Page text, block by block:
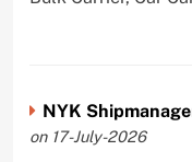
NYK
on 17-July-2026